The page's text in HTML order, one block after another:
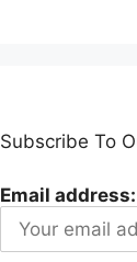
Subscribe To
Email address: